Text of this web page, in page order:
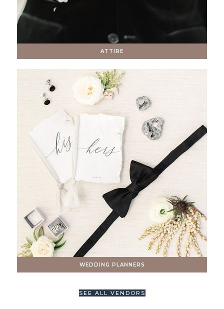
ATTIRE
WEDDING PLANNERS
SEE ALL VENDORS